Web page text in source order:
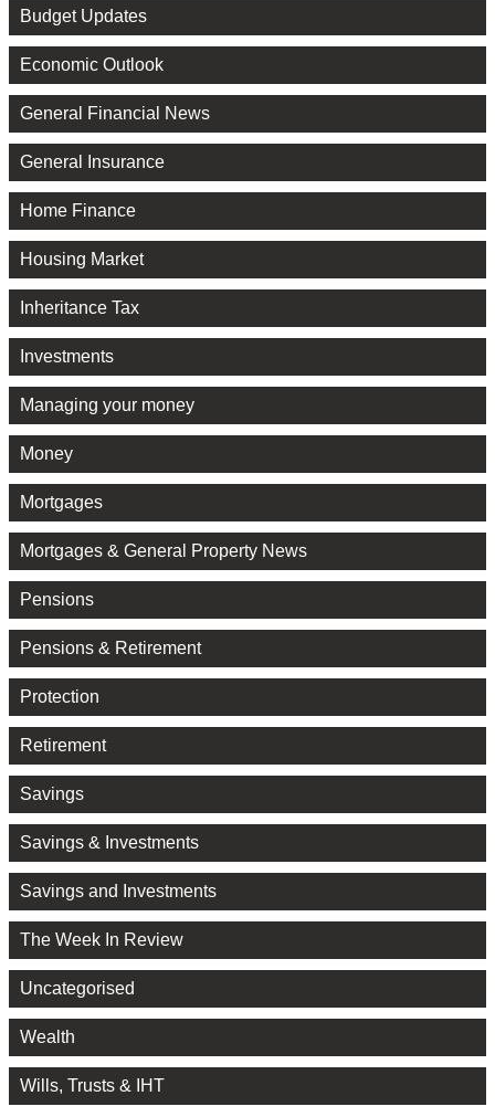
Budget Updates
Economic Outlook
General Financial News
General Insurance
Home Finance
Housing Market
Inheritance Tax
Investments
Managing your money
Money
Mortgages
Mortgages & General Property News
Pensions
Pensions & Retirement
Protection
Retirement
Savings
Savings & Investments
Savings and Investments
The Week In Review
Uncategorised
Wealth
Wills, Trusts & IHT